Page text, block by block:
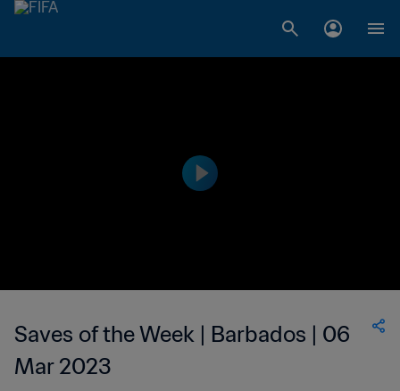
Saves of the Week | Barbados | 06
Mar 2023